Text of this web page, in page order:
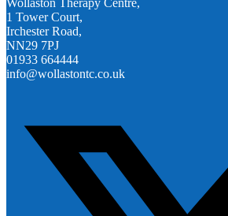
Wollaston Therapy Centre,
1 Tower Court,
Irchester Road,
NN29 7PJ
01933 664444
info@wollastontc.co.uk